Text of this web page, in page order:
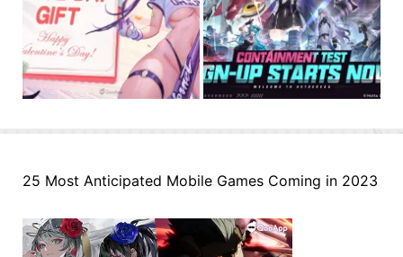
25 Most Anticipated Mobile Games Coming in 2023